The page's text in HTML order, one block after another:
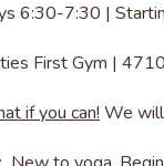
6:30-7:30 |
First Gym |
if you can! We